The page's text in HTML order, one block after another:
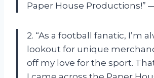
Paper House Productions!”
2. “As a football fanatic, I’m
lookout for unique
off my love for the sport.